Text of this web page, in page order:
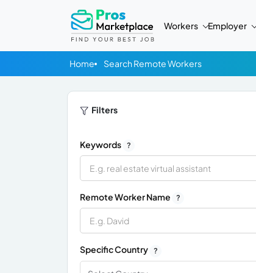
Workers Employer
Home Search Remote Workers
Filters
Keywords ?
Remote Worker Name ?
Specific Country ?